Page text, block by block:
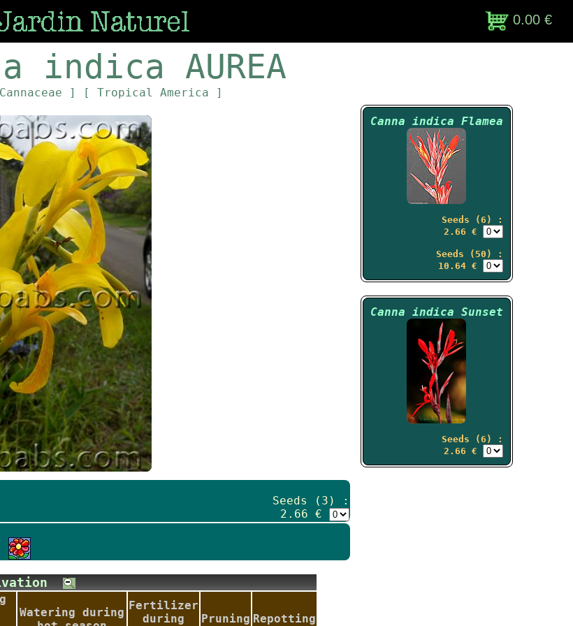
0.00 €
indica AUREA
] [ Tropical America ]
Seeds (3) :
2.66 €
Watering during
Fertilizer
during
Pruning Repotting
Canna indica Flamea
Seeds (6) :
2.66 €
Seeds (50) :
10.64 €
Canna indica Sunset
Seeds (6) :
2.66 €